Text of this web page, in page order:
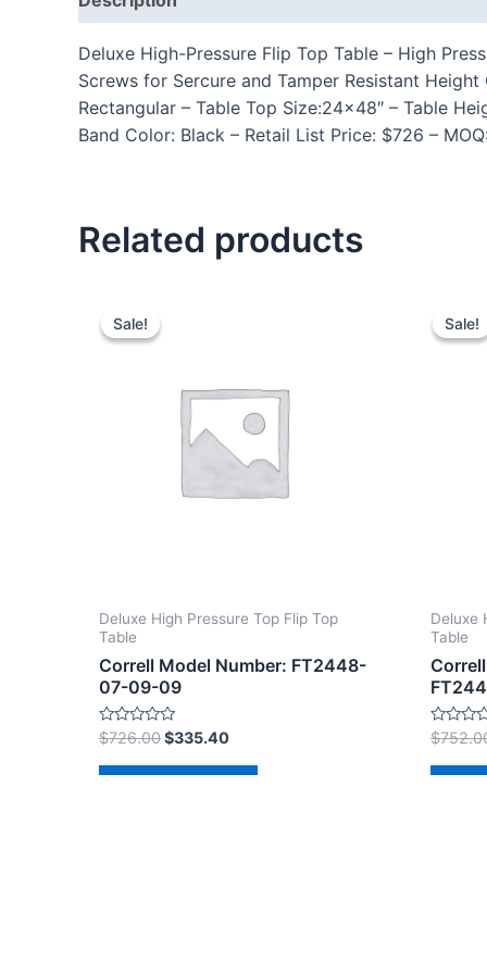
Deluxe High-Pressure Flip Top Table – High
Screws for Sercure and Tamper Resistant
Rectangular – Table Top Size:24×48″ – Table
Band Color: Black – Retail List Price: $726 –
Related products
Sale!
Sale!
Deluxe High Pressure Top Flip Top
Table
Correll Model Number: FT2448-
07-09-09
Rated
0
out
of
$726.00$335.40
Sale!
Sale!
Deluxe
Table
Rated
0
out
of
$